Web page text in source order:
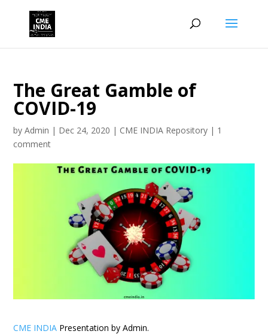
The Great Gamble of
COVID-19
byAdmin | Dec 24, 2020 | CME INDIA Repository | 1
comment
CME INDIA Presentation by Admin.